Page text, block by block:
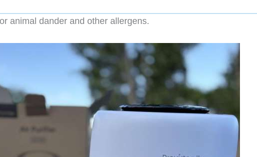
animal dander and other allergens.